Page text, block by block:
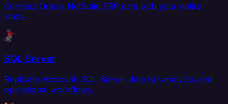
Connect Oracle NetSuite ERP data with your entire
stack.
SQL Server
Replicate Microsoft SQL Server data for analytics and
operational workflows.